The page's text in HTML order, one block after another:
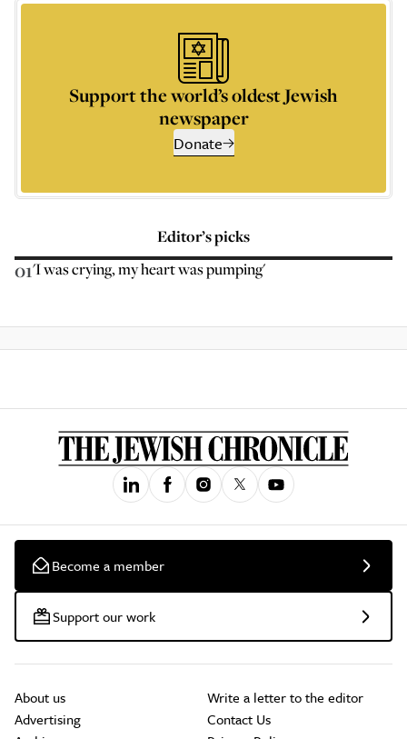
Support the world’s oldest Jewish
newspaper
Donate
Editor’s picks
01'I was crying, my heart was pumping'
Become a member
Support our work
About us
Advertising
Write a letter to the editor
Contact Us